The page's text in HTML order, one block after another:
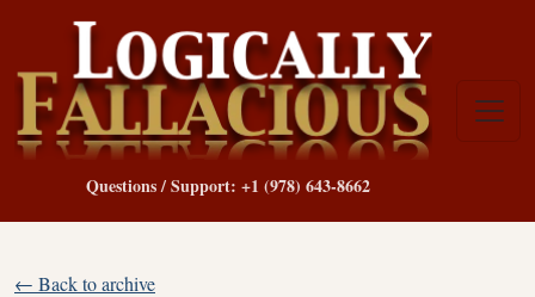
Questions / Support: +1 (978) 643-8662
← Back to archive